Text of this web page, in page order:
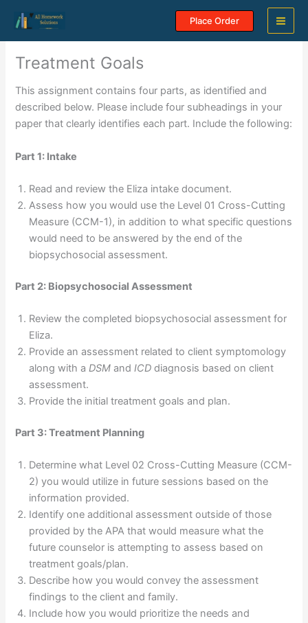
content
Place Order
Treatment Goals
This assignment contains four parts, as identified and
described below. Please include four subheadings in your
paper that clearly identifies each part. Include the following:
Part 1: Intake
Read and review the Eliza intake document.
Assess how you would use the Level 01 Cross-Cutting
Measure (CCM-1), in addition to what specific questions
would need to be answered by the end of the
biopsychosocial assessment.
Part 2: Biopsychosocial Assessment
Review the completed biopsychosocial assessment for
Eliza.
Provide an assessment related to client symptomology
along with aDSM andICD diagnosis based on client
assessment.
Provide the initial treatment goals and plan.
Part 3: Treatment Planning
Determine what Level 02 Cross-Cutting Measure (CCM-
2) you would utilize in future sessions based on the
information provided.
Identify one additional assessment outside of those
provided by the APA that would measure what the
future counselor is attempting to assess based on
treatment goals/plan.
Describe how you would convey the assessment
findings to the client and family.
Include how you would prioritize the needs and